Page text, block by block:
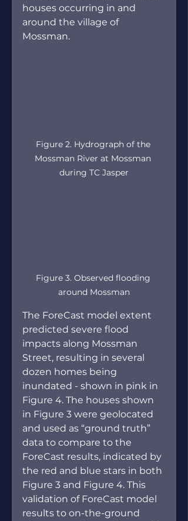
houses occurring in and
around the village of
Mossman.
Figure 2. Hydrograph of the
Mossman River at Mossman
during TC Jasper
Figure 3. Observed flooding
around Mossman
The ForeCast model extent
predicted severe flood
impacts along Mossman
Street, resulting in several
dozen homes being
inundated - shown in pink in
Figure 4. The houses shown
in Figure 3 were geolocated
and used as “ground truth”
data to compare to the
ForeCast results, indicated by
the red and blue stars in both
Figure 3 and Figure 4. This
validation of ForeCast model
results to on-the-ground